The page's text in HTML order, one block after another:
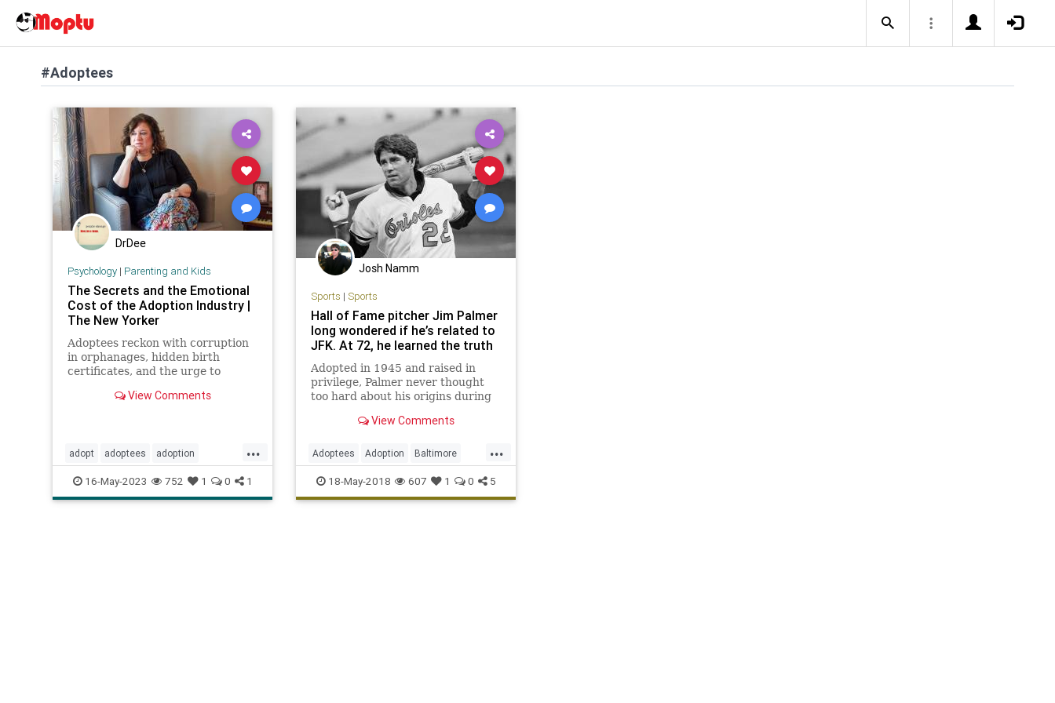
#Adoptees
DrDee
Psychology| Parenting and Kids
The Secrets and the Emotional
Cost of the Adoption Industry |
The New Yorker
Adoptees reckon with corruption
in orphanages, hidden birth
certificates, and the urge to
View Comments
...
adopt adoptees adoption
adoptionindustry birthparents
findbirthparents foreignadoption
16-May-2023 752 1 0 1
Josh Namm
Sports | Sports
Hall of Fame pitcher Jim Palmer
long wondered if he’s related to
JFK. At 72, he learned the truth
Adopted in 1945 and raised in
privilege, Palmer never thought
too hard about his origins during
wife’s curiosity led to a discovery.
View Comments
...
Adoptees Adoption Baltimore
DNA JimPalmer MLB Sports
TheOrioles
18-May-2018 607 1 0 5